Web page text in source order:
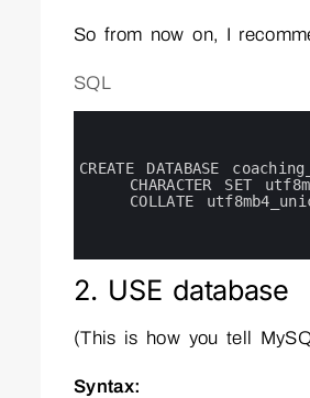
So from now on, I
SQL
CREATE DATABASE
CHARACTER SET
COLLATE
2. USE database
(This is how you tell
Syntax: